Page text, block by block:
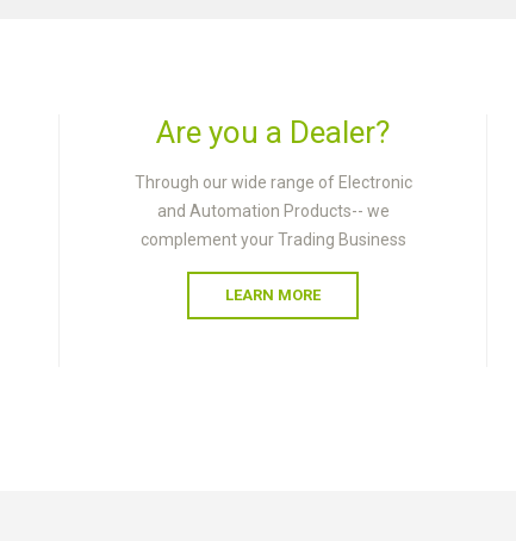
Are you a Dealer?
Through our wide range of Electronic
and Automation Products-- we
complement your Trading Business
LEARN MORE